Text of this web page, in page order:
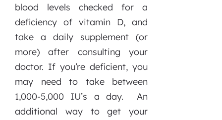
blood levels checked for a
deficiency of vitamin D, and
take a daily supplement (or
more) after consulting your
doctor. If you’re deficient, you
may need to take between
1,000-5,000 IU’s a day. An
additional way to get your